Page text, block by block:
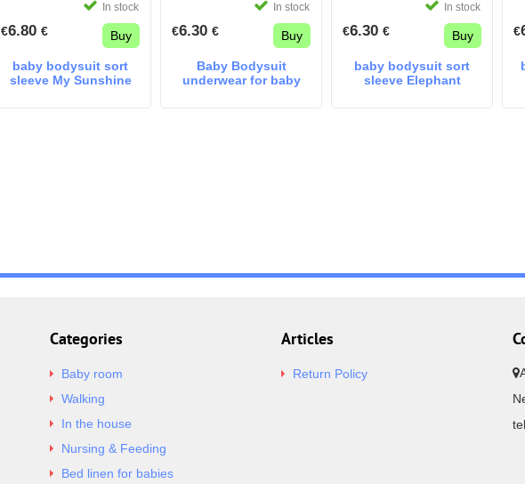
In stock
€6.80 € Buy
baby bodysuit sort
sleeve My Sunshine
In stock
€6.30 € Buy
Baby Bodysuit
underwear for baby
In stock
€6.30 € Buy
baby bodysuit sort
sleeve Elephant
€
Categories
Baby room
Walking
In the house
Nursing & Feeding
Bed linen for babies
Articles
Return Policy